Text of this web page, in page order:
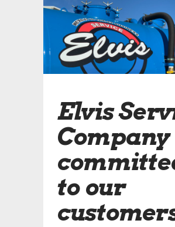
Elvis
Company
to our